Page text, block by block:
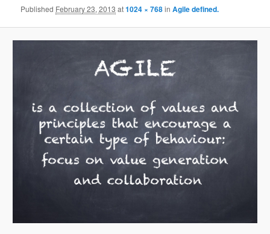
Published February 23, 2013 at1024 × 768inAgile defined.